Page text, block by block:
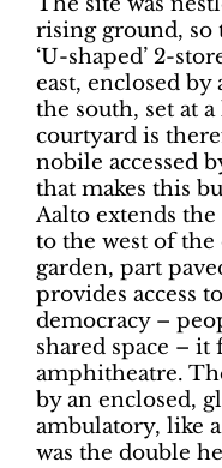
rising ground, so
‘U-shaped’ 2-
east, enclosed
the south, set at
courtyard is
nobile accessed
that makes this
Aalto extends the
to the west of
garden, part
provides access
democracy –
shared space – it
amphitheatre.
by an enclosed,
ambulatory, like a
was the double